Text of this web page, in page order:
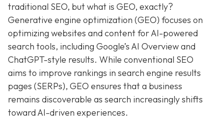
traditional SEO, but what is GEO, exactly?
Generative engine optimization (GEO) focuses on
optimizing websites and content for AI-powered
search tools, including Google’s AI Overview and
ChatGPT-style results. While conventional SEO
aims to improve rankings in search engine results
pages (SERPs), GEO ensures that a business
remains discoverable as search increasingly shifts
toward AI-driven experiences.